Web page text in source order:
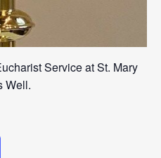
Service at St. Mary
Well.